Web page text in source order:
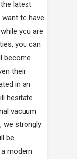
latest
to have
you are
you can
become
their
in an
hesitate
vacuum
we strongly
be
modern